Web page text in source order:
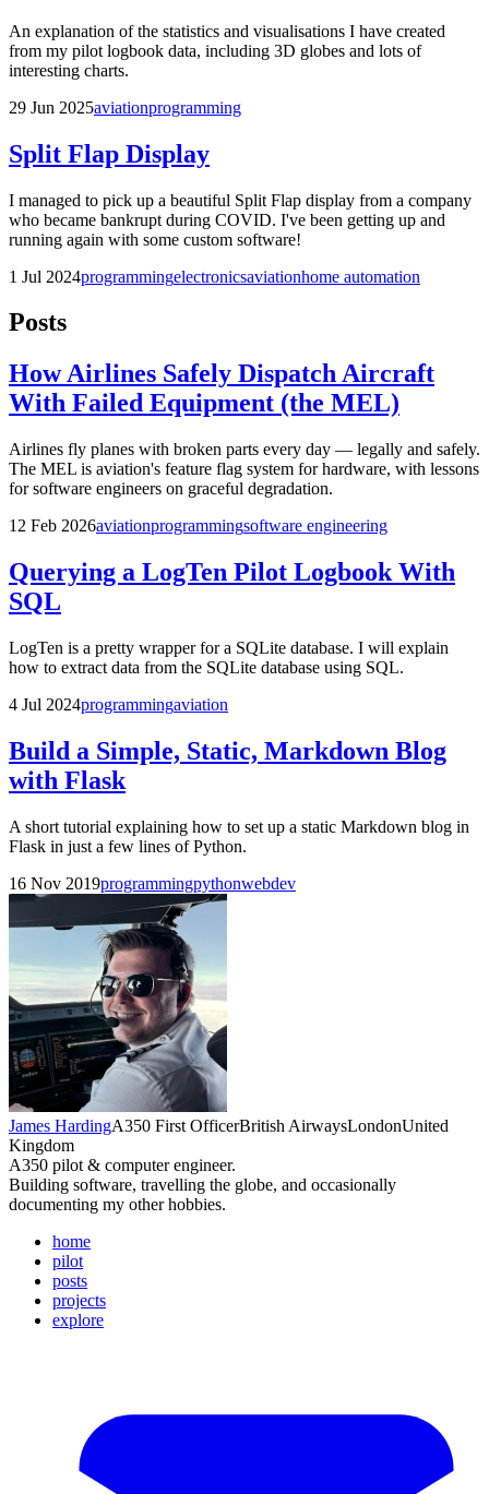
An explanation of the statistics and visualisations I have created
from my pilot logbook data, including 3D globes and lots of
interesting charts.
29 Jun 2025aviationprogramming
Split Flap Display
I managed to pick up a beautiful Split Flap display from a company
who became bankrupt during COVID. I've been getting up and
running again with some custom software!
1 Jul 2024programmingelectronicsaviationhome automation
Posts
How Airlines Safely Dispatch Aircraft
With Failed Equipment (the MEL)
Airlines fly planes with broken parts every day — legally and safely.
The MEL is aviation's feature flag system for hardware, with lessons
for software engineers on graceful degradation.
12 Feb 2026aviationprogrammingsoftware engineering
Querying a LogTen Pilot Logbook With
SQL
LogTen is a pretty wrapper for a SQLite database. I will explain
how to extract data from the SQLite database using SQL.
4 Jul 2024programmingaviation
Build a Simple, Static, Markdown Blog
with Flask
A short tutorial explaining how to set up a static Markdown blog in
Flask in just a few lines of Python.
16 Nov 2019programmingpythonwebdev
James HardingA350 First OfficerBritish AirwaysLondonUnited
Kingdom
A350 pilot & computer engineer.
Building software, travelling the globe, and occasionally
documenting my other hobbies.
home
pilot
posts
projects
explore